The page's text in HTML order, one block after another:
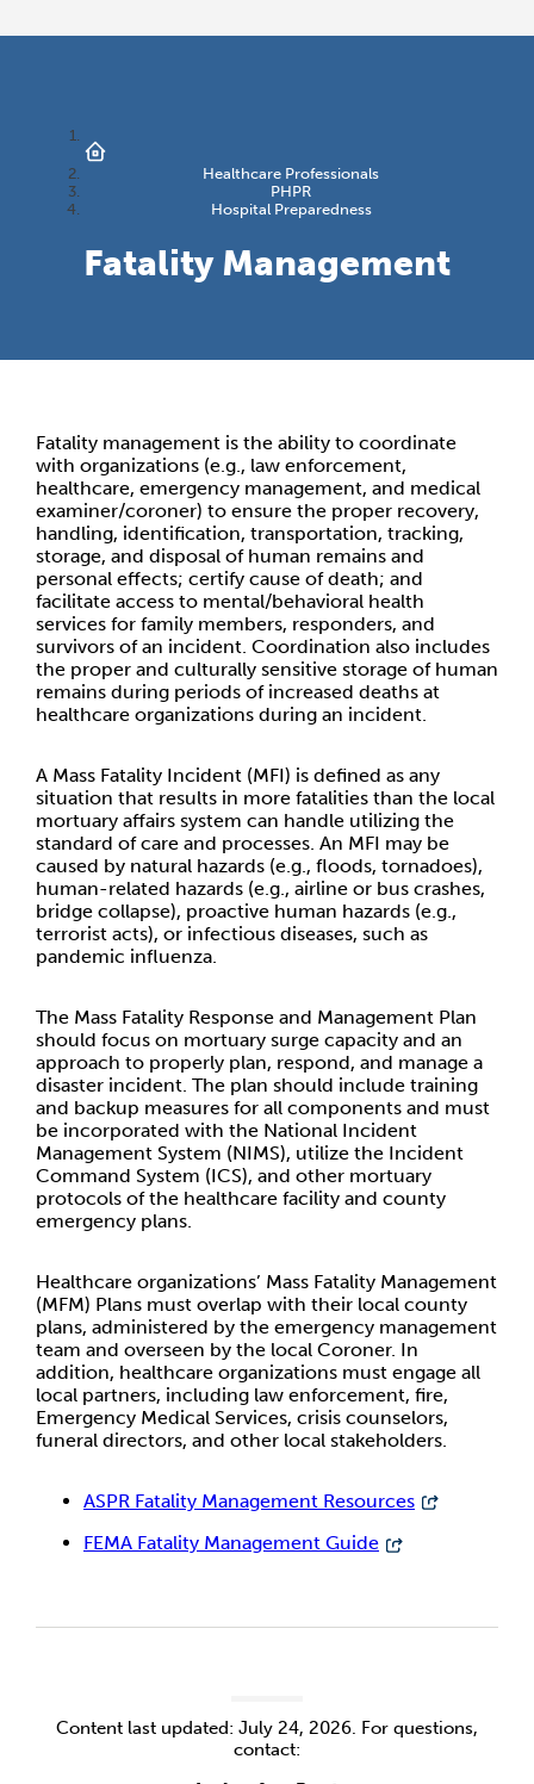
Healthcare Professionals
PHPR
Hospital Preparedness
Fatality Management
Fatality management is the ability to coordinate
with organizations (e.g., law enforcement,
healthcare, emergency management, and medical
examiner/coroner) to ensure the proper recovery,
handling, identification, transportation, tracking,
storage, and disposal of human remains and
personal effects; certify cause of death; and
facilitate access to mental/behavioral health
services for family members, responders, and
survivors of an incident. Coordination also includes
the proper and culturally sensitive storage of human
remains during periods of increased deaths at
healthcare organizations during an incident.
A Mass Fatality Incident (MFI) is defined as any
situation that results in more fatalities than the local
mortuary affairs system can handle utilizing the
standard of care and processes. An MFI may be
caused by natural hazards (e.g., floods, tornadoes),
human-related hazards (e.g., airline or bus crashes,
bridge collapse), proactive human hazards (e.g.,
terrorist acts), or infectious diseases, such as
pandemic influenza.
The Mass Fatality Response and Management Plan
should focus on mortuary surge capacity and an
approach to properly plan, respond, and manage a
disaster incident. The plan should include training
and backup measures for all components and must
be incorporated with the National Incident
Management System (NIMS), utilize the Incident
Command System (ICS), and other mortuary
protocols of the healthcare facility and county
emergency plans.
Healthcare organizations’ Mass Fatality Management
(MFM) Plans must overlap with their local county
plans, administered by the emergency management
team and overseen by the local Coroner. In
addition, healthcare organizations must engage all
local partners, including law enforcement, fire,
Emergency Medical Services, crisis counselors,
funeral directors, and other local stakeholders.
ASPR Fatality Management Resources
FEMA Fatality Management Guide
Content last updated: July 24, 2026. For questions,
contact: